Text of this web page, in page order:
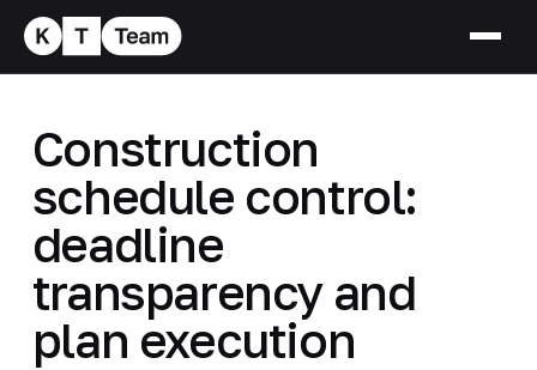
Construction
schedule control:
deadline
transparency and
plan execution